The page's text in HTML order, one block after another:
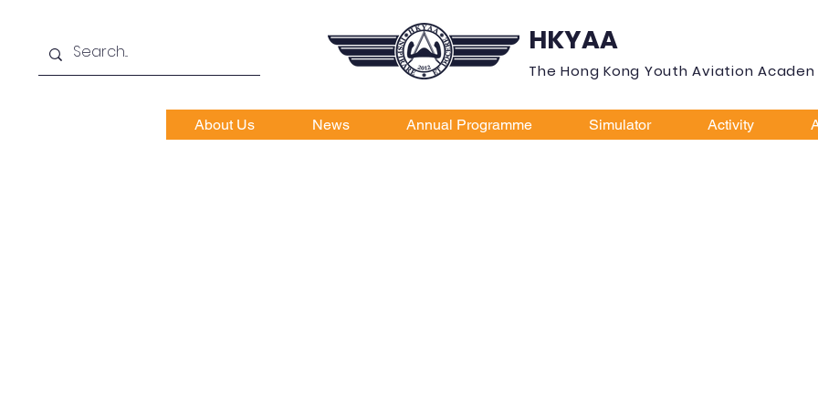
HKYAA
The Hong Kong Youth Aviation
About Us News Annual Programme Simulator Activity